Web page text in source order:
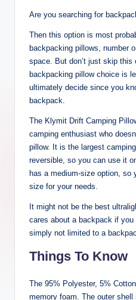
Are you searching for
Then this option is most
backpacking pillows, number
space. But don’t just skip
backpacking pillow choice is
ultimately decide since you
backpack.
The Klymit Drift Camping
camping enthusiast who
pillow. It is the largest
reversible, so you can use it
has a medium-size option, so
size for your needs.
It might not be the best
cares about a backpack if
simply not limited to a
Things To Know
The 95% Polyester, 5%
memory foam. The outer